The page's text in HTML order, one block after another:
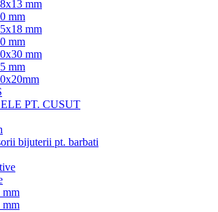
mm
mm
mm
mm
mm
mm
PT. CUSUT
bijuterii pt. barbati
mm
mm